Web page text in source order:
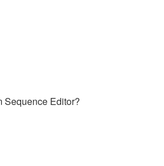
Sequence Editor?